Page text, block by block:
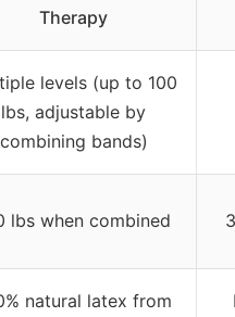
Therapy
levels (up to 100
lbs, adjustable by
combining bands)
lbs when combined
natural latex from